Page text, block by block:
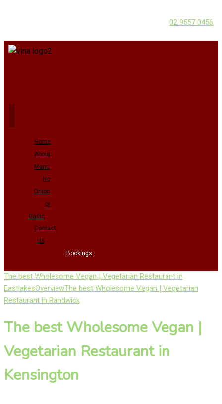
02 9557 0456
Home
About
Menu
No
Onion
or
Garlic
Contact
Us
Bookings
The best Wholesome Vegan | Vegetarian Restaurant in
EastlakesOverviewThe best Wholesome Vegan | Vegetarian
Restaurant in Randwick
The best Wholesome Vegan |
Vegetarian Restaurant in
Kensington